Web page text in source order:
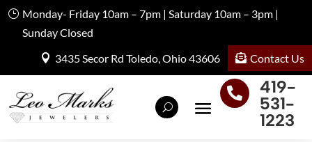
Monday- Friday 10am – 7pm | Saturday 10am – 3pm |
Sunday Closed
3435 Secor Rd Toledo, Ohio 43606
Contact Us

419-
531-
1223